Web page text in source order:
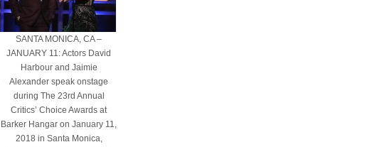
SANTA MONICA, CA –
JANUARY 11: Actors David
Harbour and Jaimie
Alexander speak onstage
during The 23rd Annual
Critics’ Choice Awards at
Barker Hangar on January 11,
2018 in Santa Monica,